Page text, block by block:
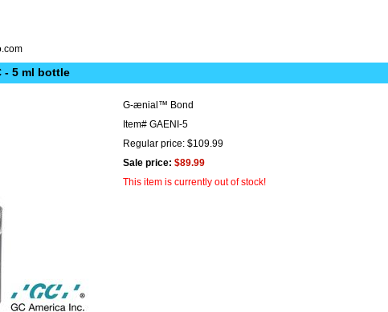
5 ml bottle
G-ænial™ Bond
Item# GAENI-5
Regular price: $109.99
Sale price: $89.99
This item is currently out of stock!